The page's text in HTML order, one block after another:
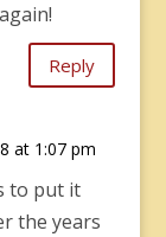
Reply
at 1:07 pm
to put it
the years